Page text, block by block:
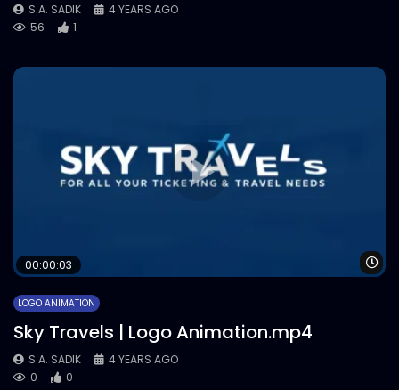
S.A. SADIK
4 YEARS AGO
56
1
00:00:03
LOGO ANIMATION
Sky Travels | Logo Animation.mp4
S.A. SADIK
4 YEARS AGO
0
0